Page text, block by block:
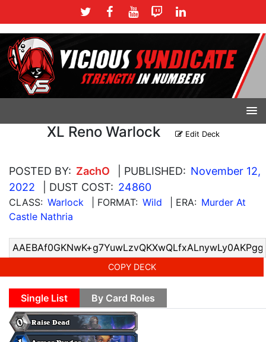
XL Reno Warlock Edit Deck
POSTED BY: ZachO | PUBLISHED: November 12,
2022
| DUST COST: 24860
CLASS: Warlock | FORMAT: Wild | ERA: Murder At
Castle Nathria
COPY DECK
Single List By Card Roles